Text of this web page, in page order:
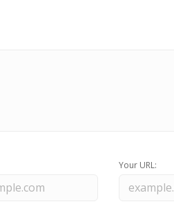
Your URL: